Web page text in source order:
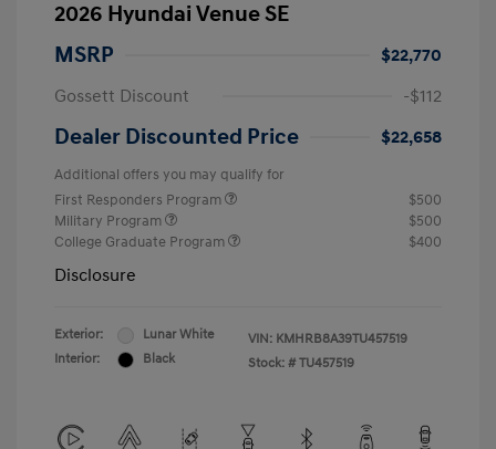
2026 Hyundai Venue SE
MSRP
$22,770
Gossett Discount
-$112
Dealer Discounted Price $22,658
Additional offers you may qualify for
First Responders Program
$500
Military Program
$500
College Graduate Program
$400
Disclosure
Exterior:
Lunar White
Interior:
Black
VIN: KMHRB8A39TU457519
Stock: # TU457519